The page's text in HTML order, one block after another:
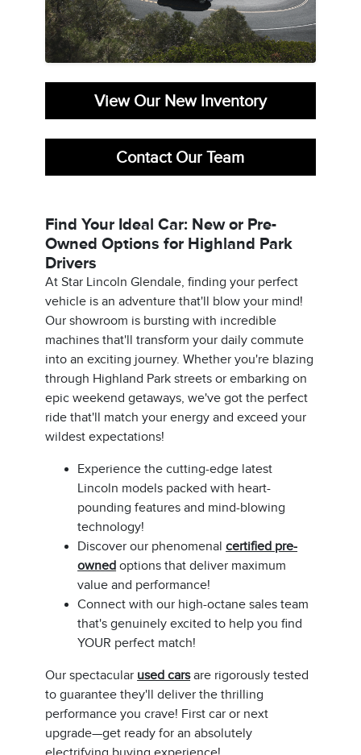
View Our New Inventory
Contact Our Team
Find Your Ideal Car: New or Pre-
Owned Options for Highland Park
Drivers
At Star Lincoln Glendale, finding your perfect
vehicle is an adventure that'll blow your mind!
Our showroom is bursting with incredible
machines that'll transform your daily commute
into an exciting journey. Whether you're blazing
through Highland Park streets or embarking on
epic weekend getaways, we've got the perfect
ride that'll match your energy and exceed your
wildest expectations!
Experience the cutting-edge latest
Lincoln models packed with heart-
pounding features and mind-blowing
technology!
Discover our phenomenalcertified pre-
owned options that deliver maximum
value and performance!
Connect with our high-octane sales team
that's genuinely excited to help you find
YOUR perfect match!
Our spectacular used carsare rigorously tested
to guarantee they'll deliver the thrilling
performance you crave! First car or next
upgrade—get ready for an absolutely